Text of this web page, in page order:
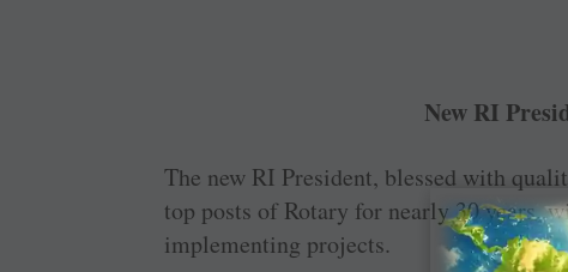
New RI
The new RI President, blessed with
top posts of Rotary for nearly 30 years,
implementing projects.